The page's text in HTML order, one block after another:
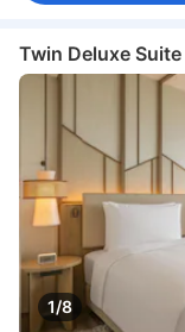
Twin Deluxe Suite
1/8